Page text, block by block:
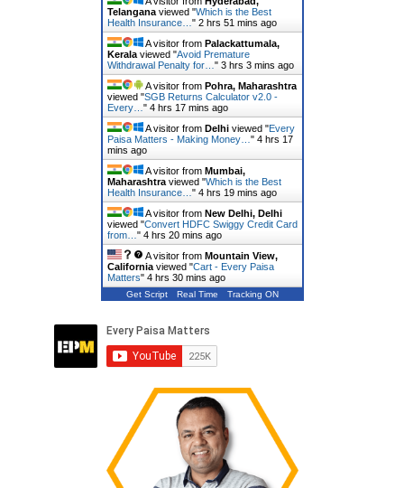
Telanganaviewed "Which is the Best
Health Insurance… " 2 hrs 51 mins ago
A visitor from Palackattumala,
Keralaviewed "Avoid Premature
Withdrawal Penalty for… " 3 hrs 3 mins ago
A visitor from Pohra, Maharashtra
viewed "SGB Returns Calculator v2.0 -
Every… " 4 hrs 17 mins ago
A visitor from Delhiviewed "Every
Paisa Matters - Making Money… " 4 hrs 17
mins ago
A visitor from Mumbai,
Maharashtraviewed "Which is the Best
Health Insurance… " 4 hrs 19 mins ago
A visitor from New Delhi, Delhi
viewed "Convert HDFC Swiggy Credit Card
from… " 4 hrs 20 mins ago
A visitor from Mountain View,
Californiaviewed "Cart - Every Paisa
Matters" 4 hrs 30 mins ago
Get Script Real Time Tracking ON